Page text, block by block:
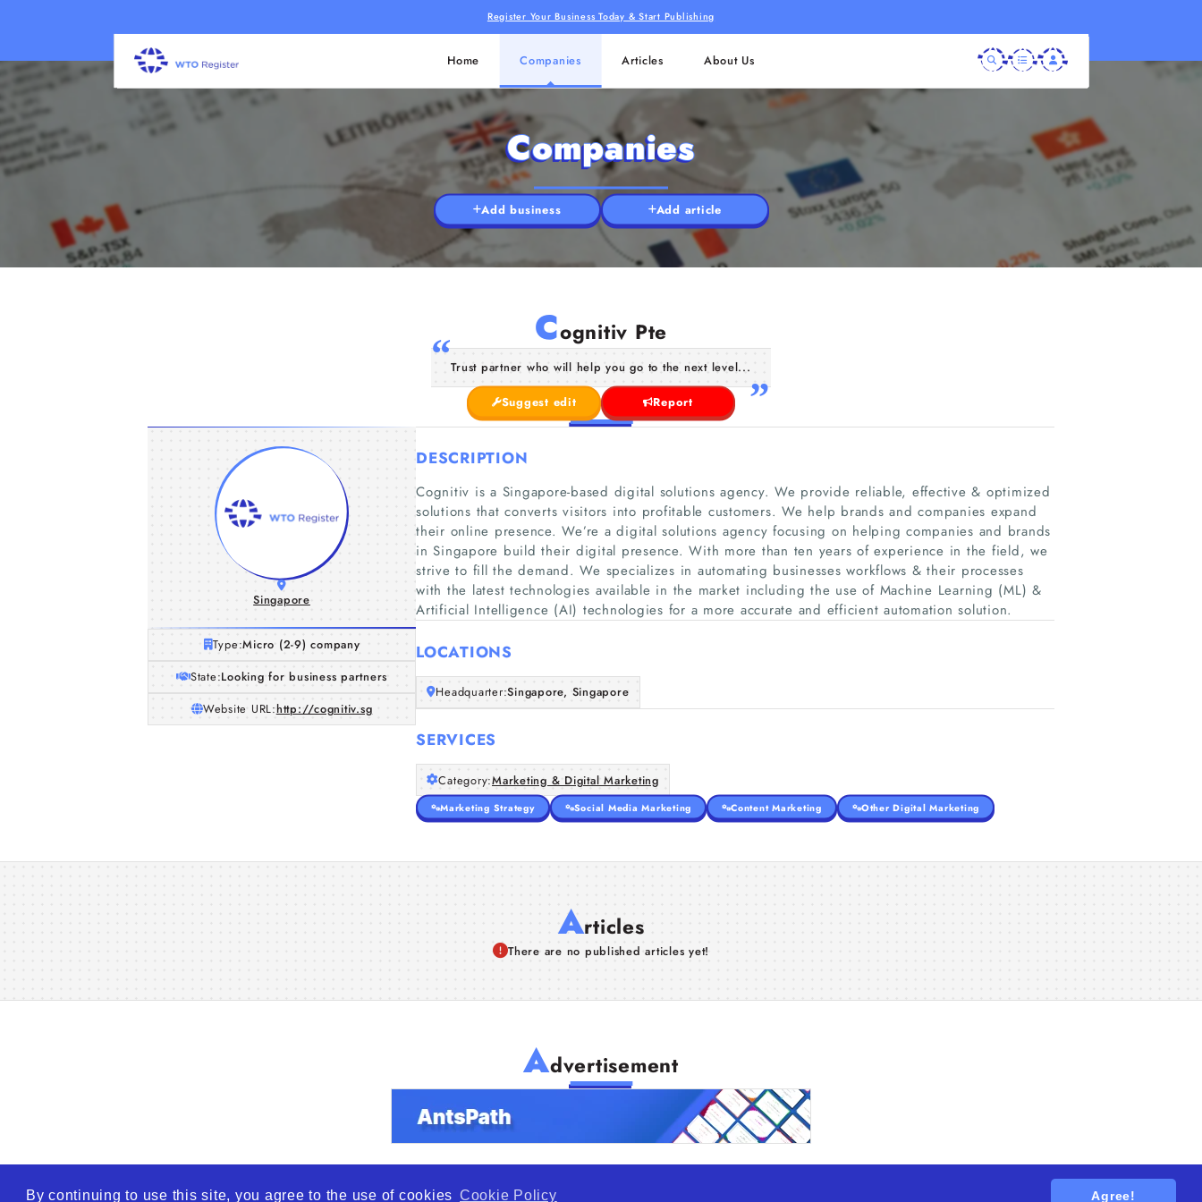
By continuing to use this site, you agree to the use of cookies Cookie Policy Agree!
Register Your Business Today & Start Publishing
Home Companies Articles About Us
Companies
Add business Add article
Cognitiv Pte
Trust partner who will help you go to the next level...
Suggest edit Report
Singapore
Type:Micro (2-9) company
State:Looking for business partners
Website URL:http://cognitiv.sg
DESCRIPTION
Cognitiv is a Singapore-based digital solutions agency. We provide reliable, effective & optimized
solutions that converts visitors into profitable customers. We help brands and companies expand
their online presence. We’re a digital solutions agency focusing on helping companies and brands
in Singapore build their digital presence. With more than ten years of experience in the field, we
strive to fill the demand. We specializes in automating businesses workflows & their processes
with the latest technologies available in the market including the use of Machine Learning (ML) &
Artificial Intelligence (AI) technologies for a more accurate and efficient automation solution.
LOCATIONS
Headquarter:Singapore, Singapore
SERVICES
Category:Marketing & Digital Marketing
Marketing Strategy Social Media Marketing Content Marketing Other Digital Marketing
Articles
There are no published articles yet!
Advertisement